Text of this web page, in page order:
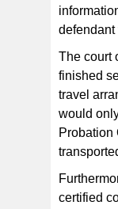
defendant
The court
finished
travel
would
Probation
certified